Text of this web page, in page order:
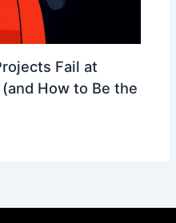
Fail at
How to Be the